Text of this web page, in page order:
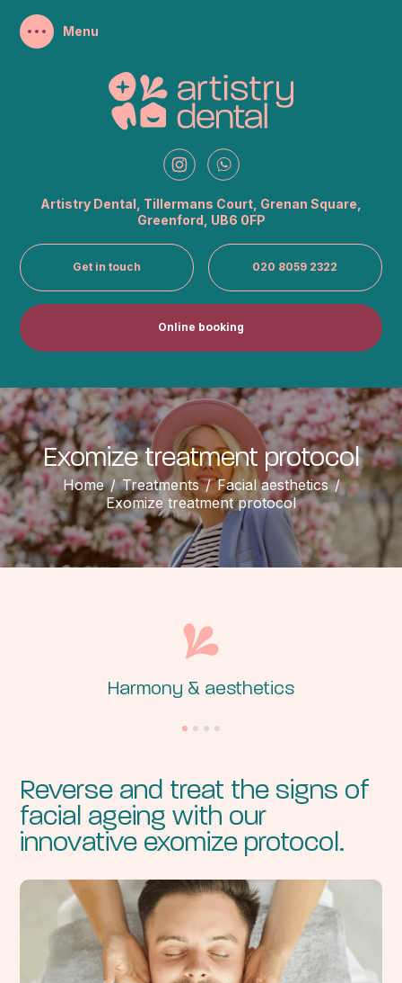
Artistry Dental, Tillermans Court, Grenan Square,
Greenford, UB6 0FP
Get in touch 020 8059 2322
Online booking
Exomize treatment protocol
Home / Treatments / Facial aesthetics /
Exomize treatment protocol
Harmony & aesthetics
Reverse and treat the signs of
facial ageing with our
innovative exomize protocol.